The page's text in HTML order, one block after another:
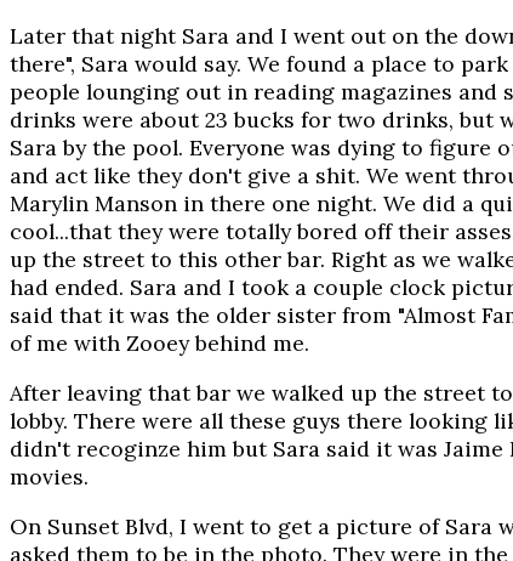
Later that night Sara and I went out on the
there", Sara would say. We found a place to
people lounging out in reading magazines and
drinks were about 23 bucks for two drinks, but
Sara by the pool. Everyone was dying to
and act like they don't give a shit. We went
Marylin Manson in there one night. We did a
cool...that they were totally bored off their
up the street to this other bar. Right as we
had ended. Sara and I took a couple clock
said that it was the older sister from "Almost
of me with Zooey behind me.
After leaving that bar we walked up the street
lobby. There were all these guys there looking
didn't recoginze him but Sara said it was
movies.
On Sunset Blvd, I went to get a picture of Sara
asked them to be in the photo. They were in